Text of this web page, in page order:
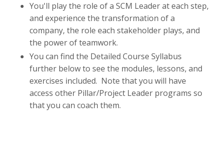
You'll play the role of a SCM Leader at each step,
and experience the transformation of a
company, the role each stakeholder plays, and
the power of teamwork.
You can find the Detailed Course Syllabus
further below to see the modules, lessons, and
exercises included. Note that you will have
access other Pillar/Project Leader programs so
that you can coach them.